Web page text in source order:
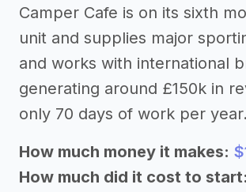
Camper Cafe is on its sixth
unit and supplies major
and works with international
generating around £150k in
only 70 days of work per year.
How much money it makes:
How much did it cost to start: